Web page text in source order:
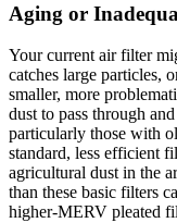
Aging or
Your current air filter
catches large particles,
smaller, more
dust to pass through
particularly those with
standard, less efficient
agricultural dust in the
than these basic filters
higher-MERV pleated